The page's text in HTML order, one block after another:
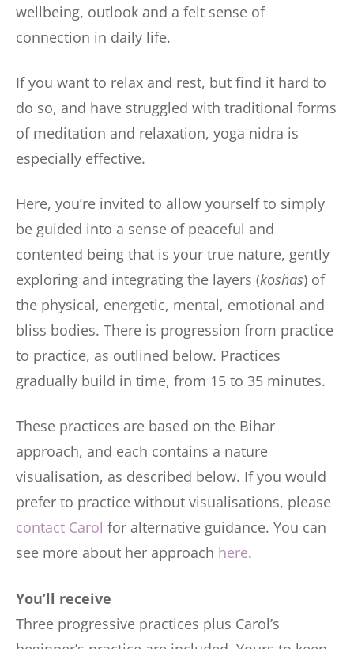
wellbeing, outlook and a felt sense of
connection in daily life.
If you want to relax and rest, but find it hard to
do so, and have struggled with traditional forms
of meditation and relaxation, yoga nidra is
especially effective.
Here, you’re invited to allow yourself to simply
be guided into a sense of peaceful and
contented being that is your true nature, gently
exploring and integrating the layers (koshas) of
the physical, energetic, mental, emotional and
bliss bodies. There is progression from practice
to practice, as outlined below. Practices
gradually build in time, from 15 to 35 minutes.
These practices are based on the Bihar
approach, and each contains a nature
visualisation, as described below. If you would
prefer to practice without visualisations, please
contact Carol for alternative guidance. You can
see more about her approach here.
You’ll receive
Three progressive practices plus Carol’s